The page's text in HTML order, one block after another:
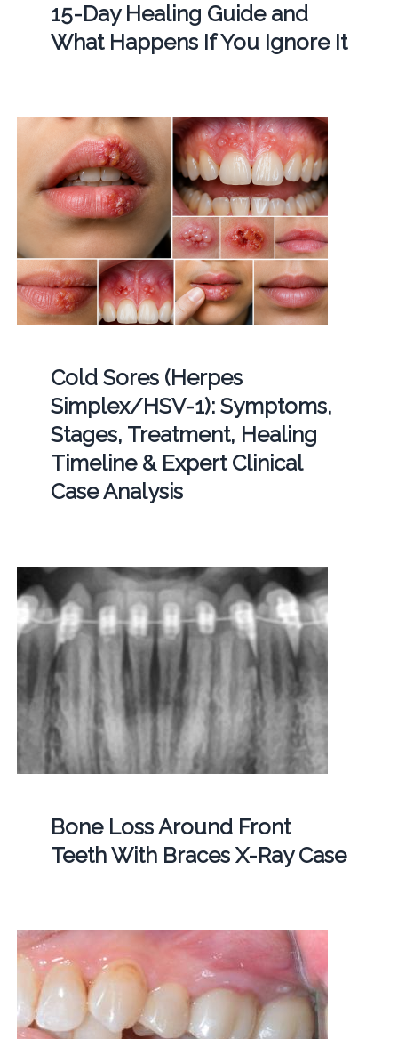
15-Day Healing Guide and
What Happens If You Ignore It
Cold Sores (Herpes
Simplex/HSV-1): Symptoms,
Stages, Treatment, Healing
Timeline & Expert Clinical
Case Analysis
Bone Loss Around Front
Teeth With Braces X-Ray Case